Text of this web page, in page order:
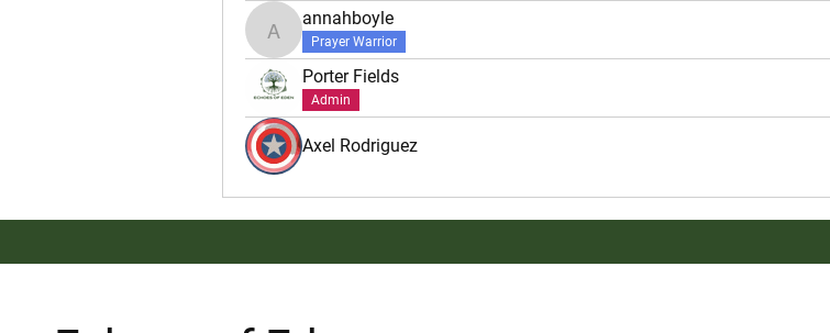
annahboyle
annahboyle
Prayer Warrior
Porter Fields
Admin
Axel Rodriguez